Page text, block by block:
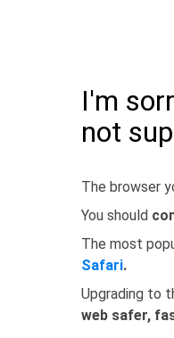
I'm
not
The browser
You should
The most
Safari.
Upgrading to
web safer,